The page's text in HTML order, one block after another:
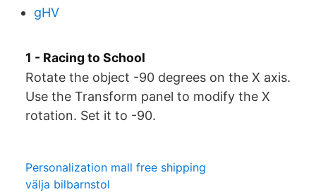
gHV
1 - Racing to School
Rotate the object -90 degrees on the X axis.
Use the Transform panel to modify the X
rotation. Set it to -90.
Personalization mall free shipping
välja bilbarnstol